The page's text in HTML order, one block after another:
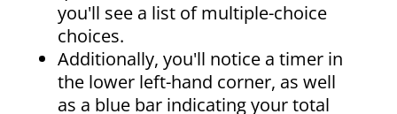
you'll see a list of multiple-choice
choices.
Additionally, you'll notice a timer in
the lower left-hand corner, as well
as a blue bar indicating your total